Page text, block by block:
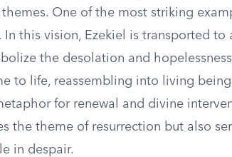
One of the most striking
In this vision, Ezekiel is transported
the desolation and
to life, reassembling into living
for renewal and divine
the theme of resurrection but also
in despair.